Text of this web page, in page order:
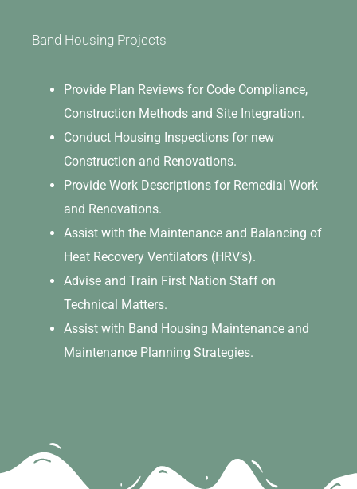
Band Housing Projects
Provide Plan Reviews for Code Compliance,
Construction Methods and Site Integration.
Conduct Housing Inspections for new
Construction and Renovations.
Provide Work Descriptions for Remedial Work
and Renovations.
Assist with the Maintenance and Balancing of
Heat Recovery Ventilators (HRV’s).
Advise and Train First Nation Staff on
Technical Matters.
Assist with Band Housing Maintenance and
Maintenance Planning Strategies.